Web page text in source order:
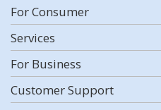
For Consumer
Services
For Business
Customer Support